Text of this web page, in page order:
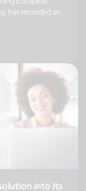
has recorded an
into its